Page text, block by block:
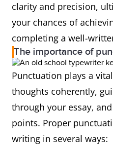
clarity and precision,
your chances of
completing a well-
The importance of
Punctuation plays a
thoughts coherently,
through your essay,
points. Proper
writing in several ways: